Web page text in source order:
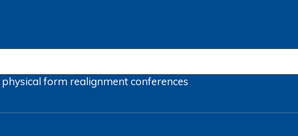
physical form realignmentconferences